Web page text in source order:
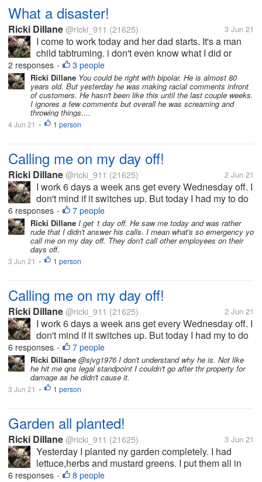
What a disaster!
Ricki Dillane @ricki_911 (21625) 3 Jun 21
I come to work today and her dad starts. It's a man
child tabtruming. i don't even know what I did or
didn't do frankly. I'm assuming because I didn't
answer the phone when he expected it. Its his time
and place not others. He...
2 responses • 3 people
Ricki Dillane You could be right with bipolar. He is almost 80
years old. But yesterday he was making racial comments infront
of customers. He hasn't been like this until the last couple weeks.
I ignores a few comments but overall he was screaming and
throwing things....
4 Jun 21 • 1 person
Calling me on my day off!
Ricki Dillane @ricki_911 (21625) 2 Jun 21
I work 6 days a week ans get every Wednesday off. I
don't mind if it switches up. But today I had my to do
list which included planting the herbs/ veggies in thr
garden. i left ny phone inside ans come in to find
they called me...
6 responses • 7 people
Ricki Dillane I get 1 day off. He saw me today and was rather
rude that I didn't answer his calls. I mean what's so emergency yo
call me on my day off. They don't call other employees on their
days off.
3 Jun 21 • 1 person
Calling me on my day off!
Ricki Dillane @ricki_911 (21625) 2 Jun 21
I work 6 days a week ans get every Wednesday off. I
don't mind if it switches up. But today I had my to do
list which included planting the herbs/ veggies in thr
garden. i left ny phone inside ans come in to find
they called me...
6 responses • 7 people
Ricki Dillane @sjvg1976 I don't understand why he is. Not like
he hit me qns legal standpoint I couldn't go after thr property for
damage as he didn't cause it.
3 Jun 21 • 1 person
Garden all planted!
Ricki Dillane @ricki_911 (21625) 3 Jun 21
Yesterday I planted ny garden completely. I had
lettuce,herbs and mustard greens. I put them all in
planters so I can move them if we get a cold snap
6 responses • 8 people